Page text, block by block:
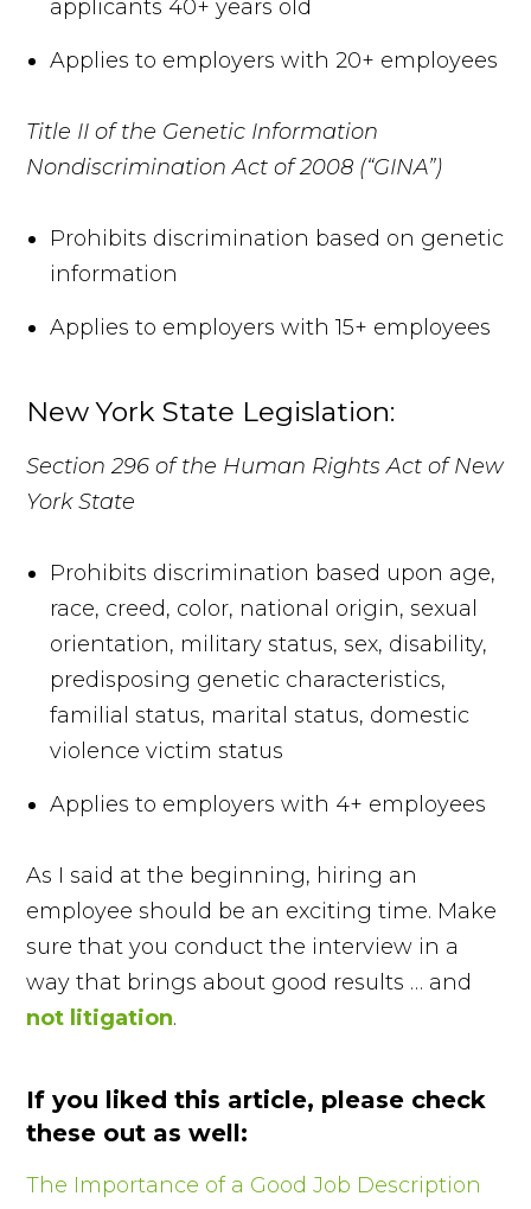
applicants 40+ years old
Applies to employers with 20+ employees
Title II of the Genetic Information
Nondiscrimination Act of 2008 (“GINA”)
Prohibits discrimination based on genetic
information
Applies to employers with 15+ employees
New York State Legislation:
Section 296 of the Human Rights Act of New
York State
Prohibits discrimination based upon age,
race, creed, color, national origin, sexual
orientation, military status, sex, disability,
predisposing genetic characteristics,
familial status, marital status, domestic
violence victim status
Applies to employers with 4+ employees
As I said at the beginning, hiring an
employee should be an exciting time. Make
sure that you conduct the interview in a
way that brings about good results … and
not litigation.
If you liked this article, please check
these out as well:
The Importance of a Good Job Description